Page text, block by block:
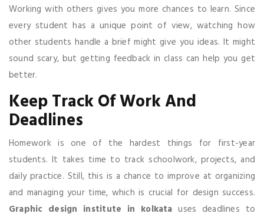
Working with others gives you more chances to learn. Since
every student has a unique point of view, watching how
other students handle a brief might give you ideas. It might
sound scary, but getting feedback in class can help you get
better.
Keep Track Of Work And
Deadlines
Homework is one of the hardest things for first-year
students. It takes time to track schoolwork, projects, and
daily practice. Still, this is a chance to improve at organizing
and managing your time, which is crucial for design success.
Graphic design institute in kolkata uses deadlines to